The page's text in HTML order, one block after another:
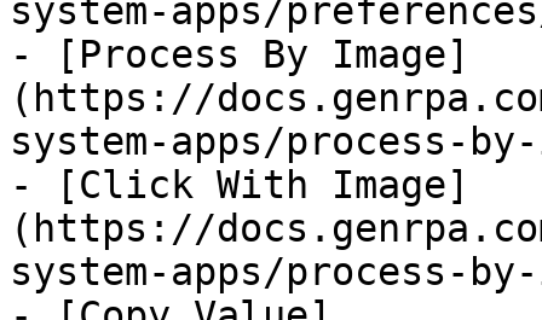
system-apps/
- [Process By Image]
(https://
system-apps/process-by-
- [Click With Image]
(https://
system-apps/process-